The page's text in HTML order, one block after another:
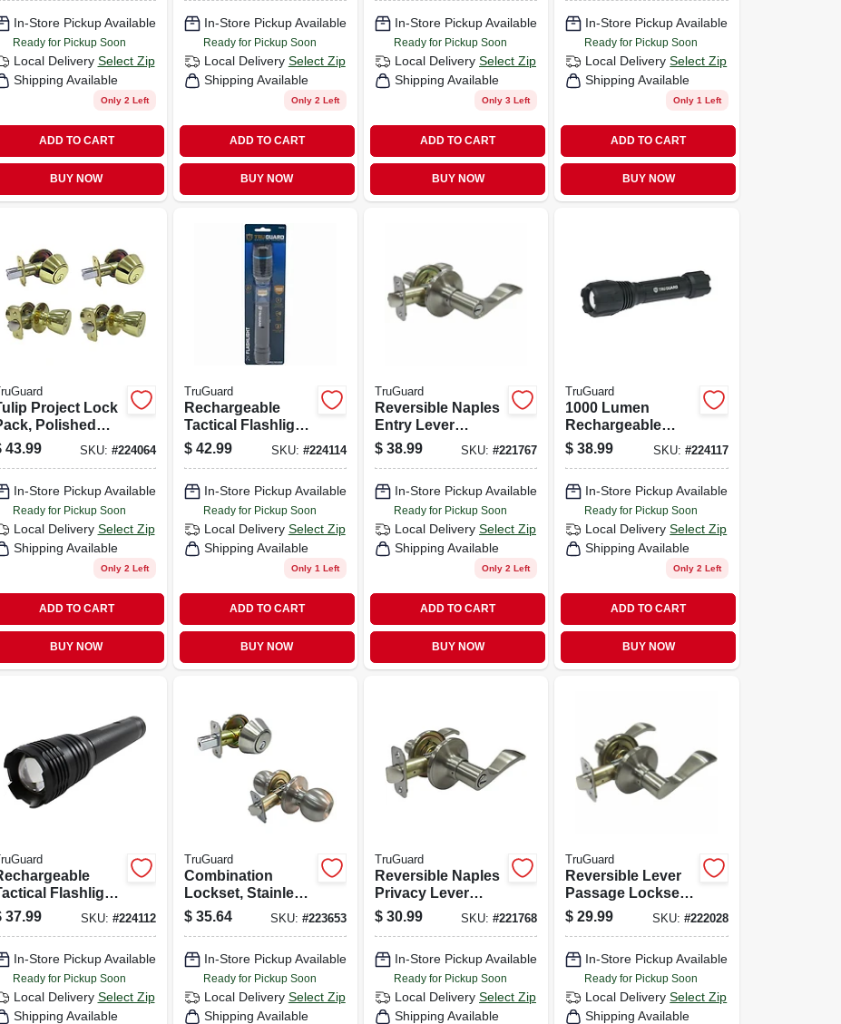
In-Store Pickup Available
Ready for Pickup Soon
Local Delivery Select Zip
Shipping Available
Only 2 Left
ADD TO CART
BUY NOW
In-Store Pickup Available
Ready for Pickup Soon
Local Delivery Select Zip
Shipping Available
Only 2 Left
ADD TO CART
BUY NOW
In-Store Pickup Available
Ready for Pickup Soon
Local Delivery Select Zip
Shipping Available
Only 3 Left
ADD TO CART
BUY NOW
In-Store Pickup Available
Ready for Pickup Soon
Local Delivery Select Zip
Shipping Available
Only 1 Left
ADD TO CART
BUY NOW
Project Lock
Polished
43.99 SKU: #224064
In-Store Pickup Available
Ready for Pickup Soon
Local Delivery Select Zip
Shipping Available
Only 2 Left
ADD TO CART
BUY NOW
TruGuard
Rechargeable
Tactical Flashlight,
2000 Lumen
$ 42.99 SKU: #224114
In-Store Pickup Available
Ready for Pickup Soon
Local Delivery Select Zip
Shipping Available
Only 1 Left
ADD TO CART
BUY NOW
TruGuard
Reversible Naples
Entry Lever
Lockset, Satin
Nickel
$ 38.99 SKU:#221767
In-Store Pickup Available
Ready for Pickup Soon
Local Delivery Select Zip
Shipping Available
Only 2 Left
ADD TO CART
BUY NOW
TruGuard
1000 Lumen
Rechargeable
Nearly Invincible
Tactical Flashlight
$ 38.99 SKU: #224117
In-Store Pickup Available
Ready for Pickup Soon
Local Delivery Select Zip
Shipping Available
Only 2 Left
ADD TO CART
BUY NOW
Flashlight
Powerbank,
Lumen
37.99 SKU: #224112
In-Store Pickup Available
Ready for Pickup Soon
Local Delivery Select Zip
Shipping Available
TruGuard
Combination
Lockset, Stainless
Steel
$ 35.64 SKU: #223653
In-Store Pickup Available
Ready for Pickup Soon
Local Delivery Select Zip
Shipping Available
TruGuard
Reversible Naples
Privacy Lever
Lockset, Satin
Nickel
$ 30.99 SKU:#221768
In-Store Pickup Available
Ready for Pickup Soon
Local Delivery Select Zip
Shipping Available
TruGuard
Reversible Lever
Passage Lockset,
Naples Style, Satin
Nickel
$ 29.99 SKU: #222028
In-Store Pickup Available
Ready for Pickup Soon
Local Delivery Select Zip
Shipping Available